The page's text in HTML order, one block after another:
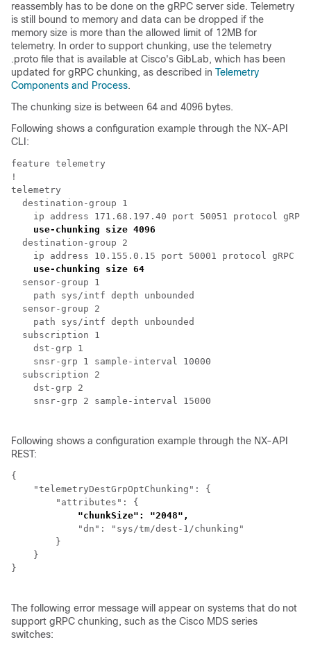
reassembly has to be done on the gRPC server side. Telemetry
is still bound to memory and data can be dropped if the
memory size is more than the allowed limit of 12MB for
telemetry. In order to support chunking, use the telemetry
.proto file that is available at Cisco's GibLab, which has been
updated for gRPC chunking, as described in Telemetry
Components and Process.
The chunking size is between 64 and 4096 bytes.
Following shows a configuration example through the NX-API
CLI:
feature telemetry
!
telemetry
  destination-group 1
ip address 171.68.197.40 port 50051 protocol
use-chunking size 4096
  destination-group 2
ip address 10.155.0.15 port 50001 protocol gRPC
use-chunking size 64
  sensor-group 1
    path sys/intf depth unbounded
  sensor-group 2
    path sys/intf depth unbounded
  subscription 1
    dst-grp 1
    snsr-grp 1 sample-interval 10000
  subscription 2
    dst-grp 2
    snsr-grp 2 sample-interval 15000
Following shows a configuration example through the NX-API
REST:
{
    "telemetryDestGrpOptChunking": {
        "attributes": {
"chunkSize": "2048",
            "dn": "sys/tm/dest-1/chunking"
        }
    }
}
The following error message will appear on systems that do not
support gRPC chunking, such as the Cisco MDS series
switches: